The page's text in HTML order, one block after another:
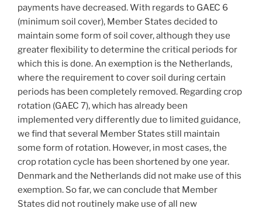
payments have decreased. With regards to GAEC 6
(minimum soil cover), Member States decided to
maintain some form of soil cover, although they use
greater flexibility to determine the critical periods for
which this is done. An exemption is the Netherlands,
where the requirement to cover soil during certain
periods has been completely removed. Regarding crop
rotation (GAEC 7), which has already been
implemented very differently due to limited guidance,
we find that several Member States still maintain
some form of rotation. However, in most cases, the
crop rotation cycle has been shortened by one year.
Denmark and the Netherlands did not make use of this
exemption. So far, we can conclude that Member
States did not routinely make use of all new